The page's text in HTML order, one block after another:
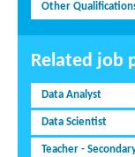
Other
Related job
Data Analyst
Data Scientist
Teacher -